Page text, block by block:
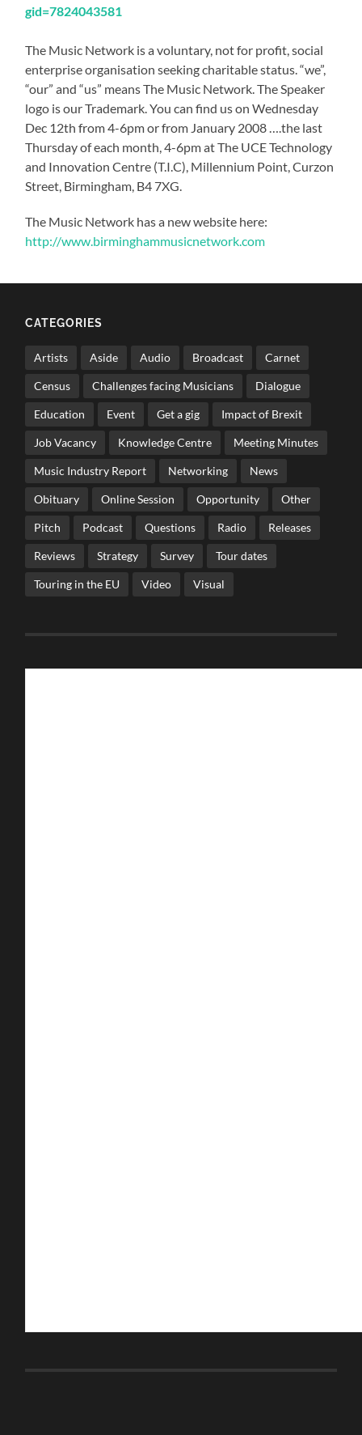
gid=7824043581
The Music Network is a voluntary, not for profit, social
enterprise organisation seeking charitable status. “we”,
“our” and “us” means The Music Network. The Speaker
logo is our Trademark. You can find us on Wednesday
Dec 12th from 4-6pm or from January 2008 ….the last
Thursday of each month, 4-6pm at The UCE Technology
and Innovation Centre (T.I.C), Millennium Point, Curzon
Street, Birmingham, B4 7XG.
The Music Network has a new website here:
http://www.birminghammusicnetwork.com
CATEGORIES
Artists Aside Audio Broadcast Carnet
Census Challenges facing Musicians Dialogue
Education Event Get a gig Impact of Brexit
Job Vacancy Knowledge Centre Meeting Minutes
Music Industry Report Networking News
Obituary Online Session Opportunity Other
Pitch Podcast Questions Radio Releases
Reviews Strategy Survey Tour dates
Touring in the EU Video Visual